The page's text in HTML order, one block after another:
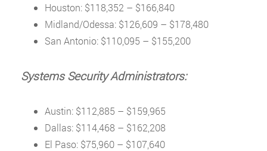
Houston: $118,352 – $166,840
Midland/Odessa: $126,609 – $178,480
San Antonio: $110,095 – $155,200
Systems Security Administrators:
Austin: $112,885 – $159,965
Dallas: $114,468 – $162,208
El Paso: $75,960 – $107,640